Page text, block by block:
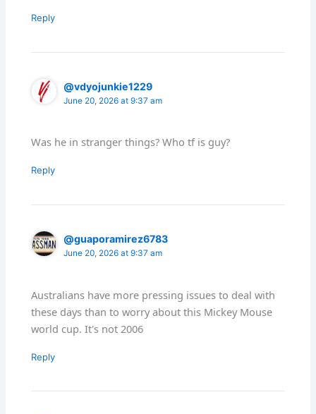
Reply
@vdyojunkie1229
June 20, 2026 at 9:37 am
Was he in stranger things? Who tf is guy?
Reply
@guaporamirez6783
June 20, 2026 at 9:37 am
Australians have more pressing issues to deal with
these days than to worry about this Mickey Mouse
world cup. It's not 2006
Reply